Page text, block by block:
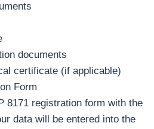
documents
certificate (if applicable)
Form
8171 registration form with the
data will be entered into the